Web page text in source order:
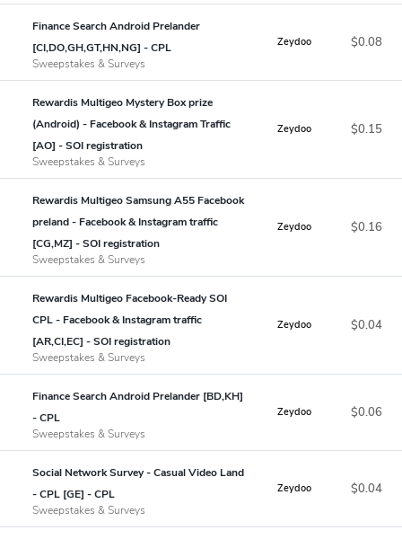
Finance Search Android Prelander
[CI,DO,GH,GT,HN,NG] - CPL
Sweepstakes & Surveys
Zeydoo $0.08
Rewardis Multigeo Mystery Box prize
(Android) - Facebook & Instagram Traffic
[AO] - SOI registration
Sweepstakes & Surveys
Zeydoo $0.15
Rewardis Multigeo Samsung A55 Facebook
preland - Facebook & Instagram traffic
[CG,MZ] - SOI registration
Sweepstakes & Surveys
Zeydoo $0.16
Rewardis Multigeo Facebook-Ready SOI
CPL - Facebook & Instagram traffic
[AR,CI,EC] - SOI registration
Sweepstakes & Surveys
Zeydoo $0.04
Finance Search Android Prelander [BD,KH]
- CPL
Sweepstakes & Surveys
Zeydoo $0.06
Social Network Survey - Casual Video Land
- CPL [GE] - CPL
Sweepstakes & Surveys
Zeydoo $0.04